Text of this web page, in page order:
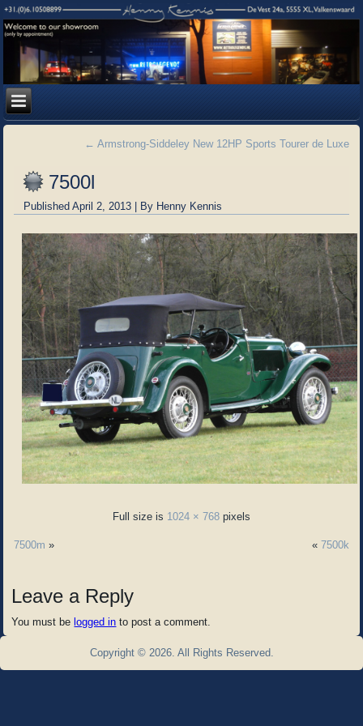
← Armstrong-Siddeley New 12HP Sports Tourer de Luxe
7500l
Published April 2, 2013 | By Henny Kennis
Full size is 1024 × 768 pixels
7500m » « 7500k
Leave a Reply
You must be logged in to post a comment.
Copyright © 2026. All Rights Reserved.